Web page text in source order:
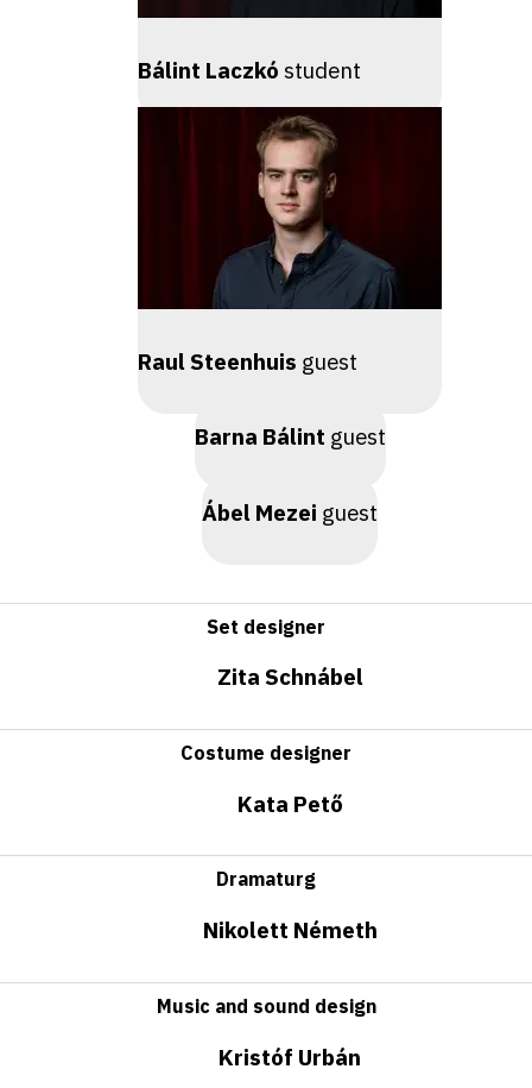
Bálint Laczkó student
Raul Steenhuis guest
Barna Bálint guest
Ábel Mezei guest
Set designer
Zita Schnábel
Costume designer
Kata Pető
Dramaturg
Nikolett Németh
Music and sound design
Kristóf Urbán